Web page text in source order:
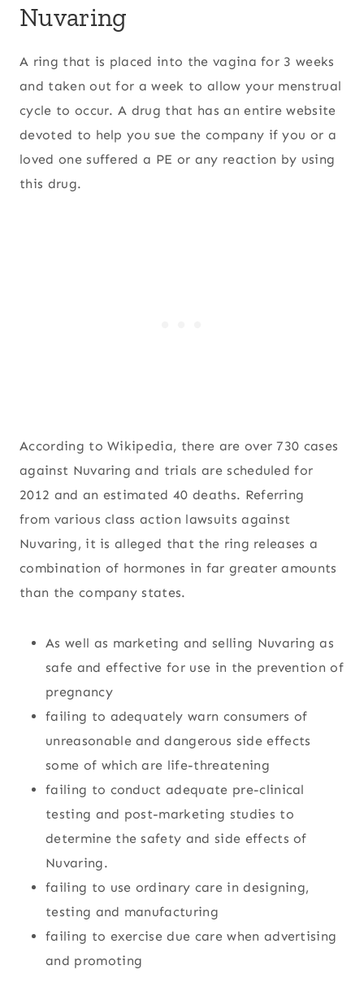
Nuvaring
A ring that is placed into the vagina for 3 weeks
and taken out for a week to allow your menstrual
cycle to occur. A drug that has an entire website
devoted to help you sue the company if you or a
loved one suffered a PE or any reaction by using
this drug.
According to Wikipedia, there are over 730 cases
against Nuvaring and trials are scheduled for
2012 and an estimated 40 deaths. Referring
from various class action lawsuits against
Nuvaring, it is alleged that the ring releases a
combination of hormones in far greater amounts
than the company states.
As well as marketing and selling Nuvaring as
safe and effective for use in the prevention of
pregnancy
failing to adequately warn consumers of
unreasonable and dangerous side effects
some of which are life-threatening
failing to conduct adequate pre-clinical
testing and post-marketing studies to
determine the safety and side effects of
Nuvaring.
failing to use ordinary care in designing,
testing and manufacturing
failing to exercise due care when advertising
and promoting